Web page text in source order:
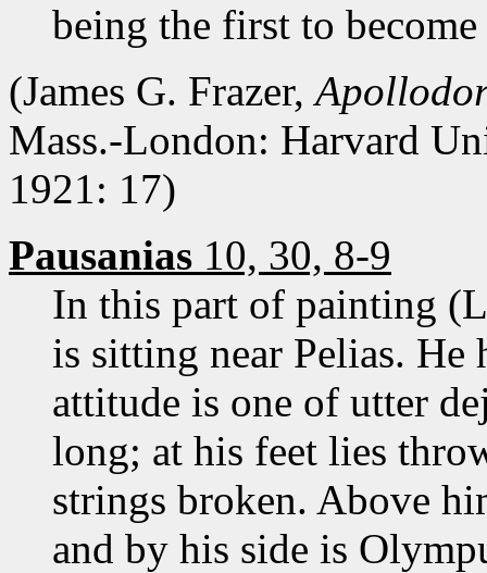
being the first to
(James G. Frazer,
Mass.-London: Harvard
1921: 17)
Pausanias 10, 30, 8-9
In this part of painting
is sitting near Pelias. He
attitude is one of utter
long; at his feet lies
strings broken. Above
and by his side is